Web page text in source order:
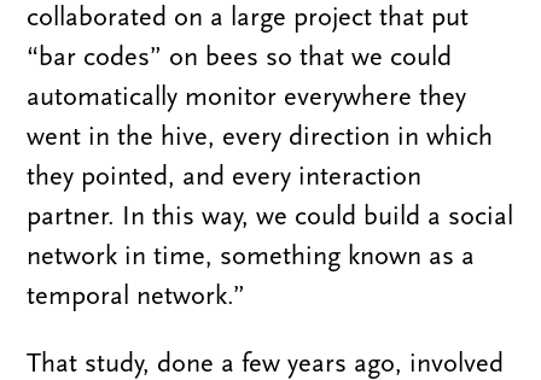
collaborated on a large project that put
“bar codes” on bees so that we could
automatically monitor everywhere they
went in the hive, every direction in which
they pointed, and every interaction
partner. In this way, we could build a social
network in time, something known as a
temporal network.”
That study, done a few years ago, involved